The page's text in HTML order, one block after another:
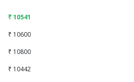
₹ 10541
₹ 10600
₹ 10800
₹ 10442